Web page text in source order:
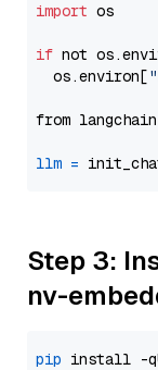
import os
if not
  os.environ[
from
llm =
Step 3:
nv-
pip